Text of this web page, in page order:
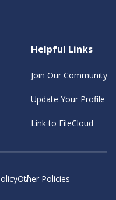
Helpful Links
Join Our Community
Update Your Profile
Link to FileCloud
Other Policies